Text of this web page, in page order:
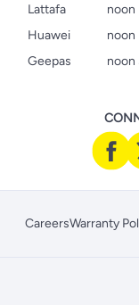
Lattafa
Huawei
Geepas
noon
noon
noon
CareersWarranty